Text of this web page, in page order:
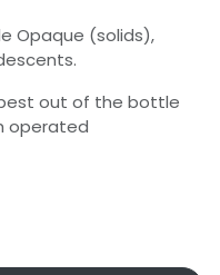
Opaque (solids),
best out of the bottle
operated